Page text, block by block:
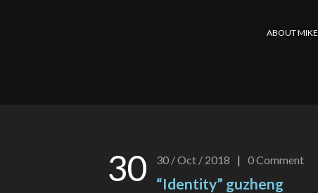
ABOUT MIKE
30 30 / Oct / 2018 | 0Comment
“Identity” guzheng